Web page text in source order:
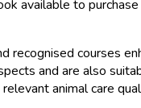
available to
recognised courses
and are also
animal care